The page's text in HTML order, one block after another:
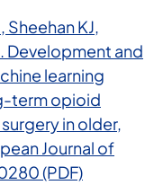
Sheehan KJ,
Development and
learning
term opioid
in older,
Journal of
(PDF)